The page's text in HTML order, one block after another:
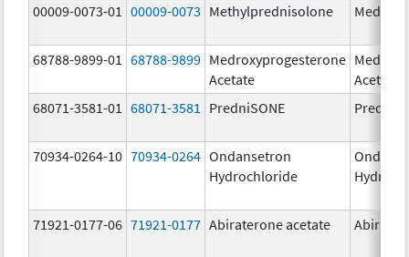
00009-0073-01 00009-0073 Methylprednisolone Medrol
68788-9899-01 68788-9899 Medroxyprogesterone
Acetate
Acetate
68071-3581-01
68071-3581 PredniSONE
70934-0264-10 70934-0264 Ondansetron
Hydrochloride
71921-0177-06 71921-0177 Abiraterone acetate